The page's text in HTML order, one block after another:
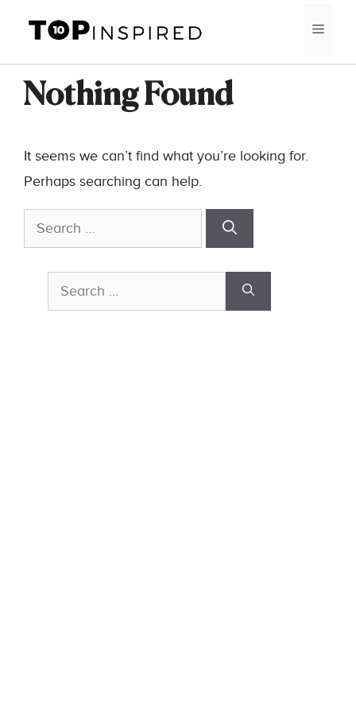
content
Nothing Found
It seems we can’t find what you’re looking for.
Perhaps searching can help.
Search
for:
Search
for: